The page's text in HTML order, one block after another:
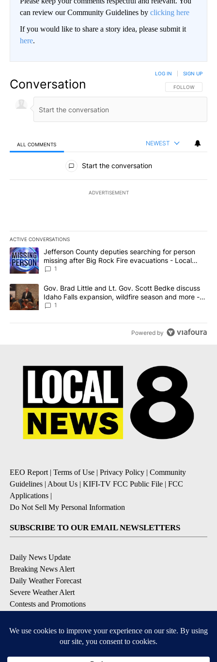
can review our Community Guidelines by clicking here
If you would like to share a story idea, please submit it
here.
Conversation FOLLOW THIS
FOLLOW
LOG IN SIGN UP
ALL COMMENTS NEWEST
All Comments
Start the conversation
ADVERTISEMENT
ACTIVE CONVERSATIONS
The following is a list of the most commented articles in the last
A trending article titled "Jefferson County deputies searching
Jefferson County deputies searching for person
missing after Big Rock Fire evacuations - Local
News 8
1
A trending article titled "Gov. Brad Little and Lt. Gov. Scott
Gov. Brad Little and Lt. Gov. Scott Bedke discuss
Idaho Falls expansion, wildfire season and more -
Local News 8
1
Powered by
EEO Report | Terms of Use | Privacy Policy | Community
Guidelines | About Us | KIFI-TV FCC Public File | FCC
Applications |
Do Not Sell My Personal Information
SUBSCRIBE TO OUR EMAIL NEWSLETTERS
Daily News Update
Breaking News Alert
Daily Weather Forecast
Severe Weather Alert
Contests and Promotions